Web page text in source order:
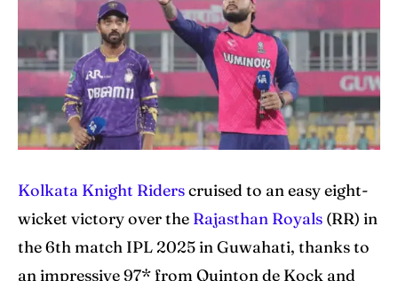
Home
Cricket News
Schedule
Series
Home
Cricket News
Schedule
Series
Kolkata Knight Riderscruised to an easy eight-
wicket victory over the Rajasthan Royals (RR) in
the 6th match IPL 2025 in Guwahati, thanks to
an impressive 97* from Quinton de Kock and